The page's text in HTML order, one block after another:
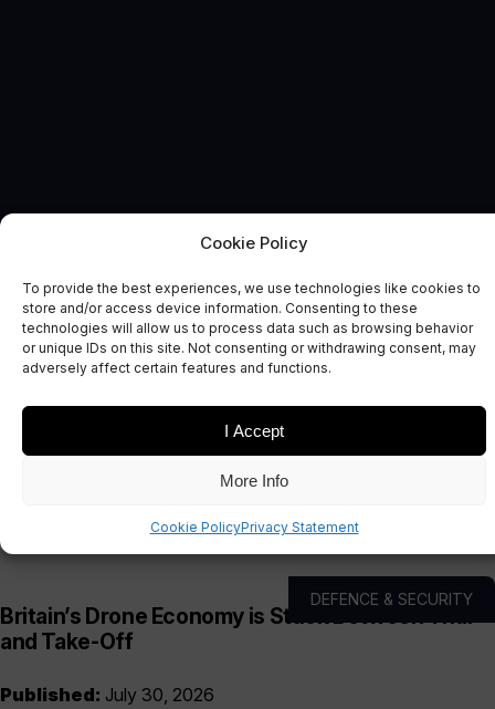
Cookie Policy
To provide the best experiences, we use technologies like cookies to
store and/or access device information. Consenting to these
technologies will allow us to process data such as browsing behavior
or unique IDs on this site. Not consenting or withdrawing consent, may
adversely affect certain features and functions.
I Accept
More Info
Cookie PolicyPrivacy Statement
News and Comment
DEFENCE & SECURITY
Britain’s Drone Economy is Stuck Between Trial
and Take-Off
Published: July 30, 2026